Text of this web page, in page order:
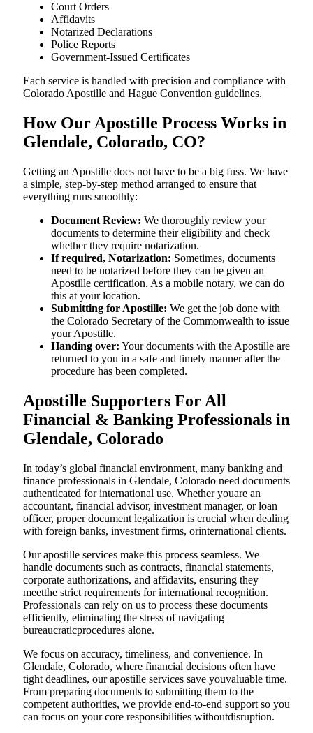
Court Orders
Affidavits
Notarized Declarations
Police Reports
Government-Issued Certificates
Each service is handled with precision and compliance with
Colorado Apostille and Hague Convention guidelines.
How Our Apostille Process Works in
Glendale, Colorado, CO?
Getting​‍​‌‍​‍‌​‍​‌‍​‍‌ an Apostille does not have to be a big fuss. We have
a simple, step-by-step method arranged to ensure that
everything runs smoothly:
Document Review: We thoroughly review your
documents to determine their eligibility and check
whether they require notarization.
If required, Notarization: Sometimes, documents
need to be notarized before they can be given an
Apostille certification. As a mobile notary, we can do
this at your location.
Submitting for Apostille: We get the job done with
the Colorado Secretary of the Commonwealth to issue
your Apostille.
Handing over: Your documents with the Apostille are
returned to you in a safe and timely manner after the
procedure has been completed.
Apostille Supporters For All
Financial & Banking Professionals in
Glendale, Colorado
In today’s global financial environment, many banking and
finance professionals in Glendale, Colorado need documents
authenticated for international use. Whether youare an
accountant, financial advisor, investment manager, or loan
officer, proper document legalization is crucial when dealing
with foreign banks, investment firms, orinternational clients.
Our apostille services make this process seamless. We
handle documents such as contracts, financial statements,
corporate authorizations, and affidavits, ensuring they
meetthe strict requirements for international recognition.
Professionals can rely on us to process these documents
efficiently, eliminating the stress of navigating
bureaucraticprocedures alone.
We focus on accuracy, timeliness, and convenience. In
Glendale, Colorado, where financial decisions often have
tight deadlines, our apostille services save youvaluable time.
From preparing documents to submitting them to the
competent authorities, we provide end-to-end support so you
can focus on your core responsibilities withoutdisruption.